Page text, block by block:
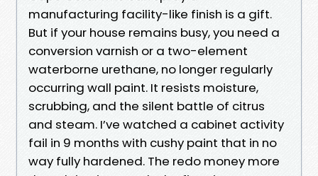
manufacturing facility-like finish is a gift.
But if your house remains busy, you need a
conversion varnish or a two-element
waterborne urethane, no longer regularly
occurring wall paint. It resists moisture,
scrubbing, and the silent battle of citrus
and steam. I’ve watched a cabinet activity
fail in 9 months with cushy paint that in no
way fully hardened. The redo money more